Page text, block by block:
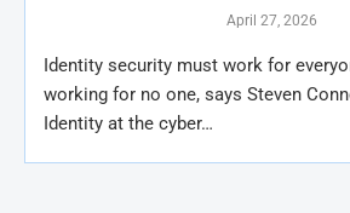
April 27, 2026
Identity security must work for
working for no one, says Steven
Identity at the cyber…